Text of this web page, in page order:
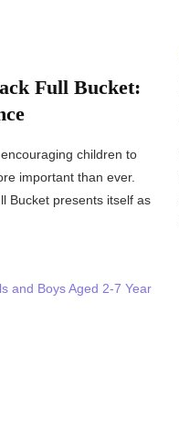
Full Bucket:
children to
important than ever.
Bucket presents itself as